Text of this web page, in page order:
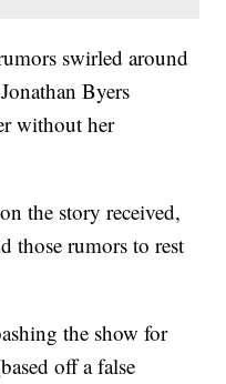
swirled around
Byers
without her
the story received,
those rumors to rest
the show for
off a false